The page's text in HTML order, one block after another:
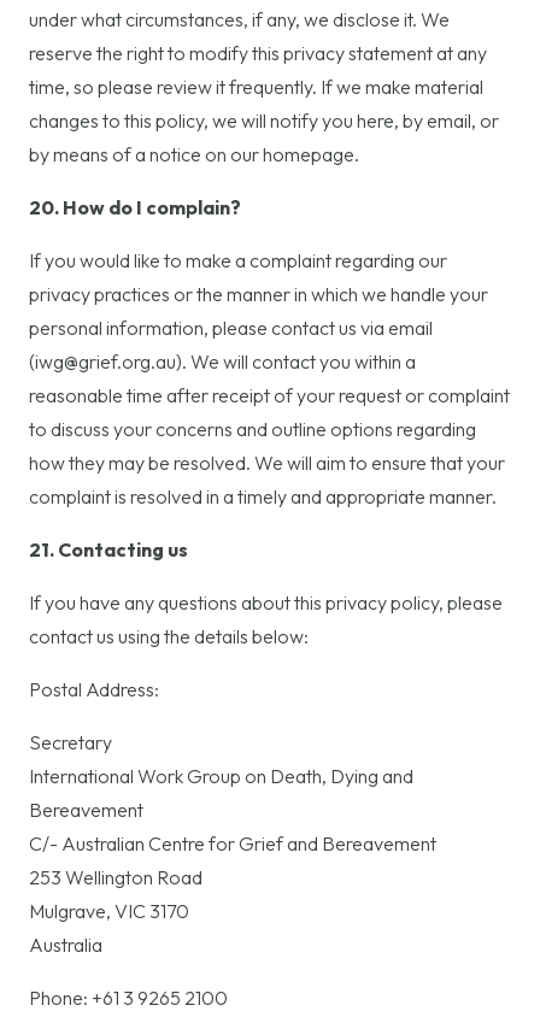
under what circumstances, if any, we disclose it. We
reserve the right to modify this privacy statement at any
time, so please review it frequently. If we make material
changes to this policy, we will notify you here, by email, or
by means of a notice on our homepage.
20. How do I complain?
If you would like to make a complaint regarding our
privacy practices or the manner in which we handle your
personal information, please contact us via email
(iwg@grief.org.au). We will contact you within a
reasonable time after receipt of your request or complaint
to discuss your concerns and outline options regarding
how they may be resolved. We will aim to ensure that your
complaint is resolved in a timely and appropriate manner.
21. Contacting us
If you have any questions about this privacy policy, please
contact us using the details below:
Postal Address:
Secretary
International Work Group on Death, Dying and
Bereavement
C/- Australian Centre for Grief and Bereavement
253 Wellington Road
Mulgrave, VIC 3170
Australia
Phone: +61 3 9265 2100